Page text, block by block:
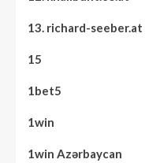
13. richard-seeber.at
15
1bet5
1win
1win Azərbaycan